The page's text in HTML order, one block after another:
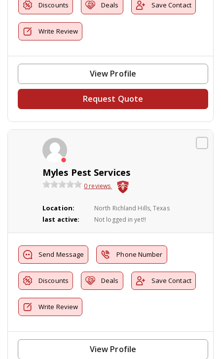
Discounts Deals Save Contact
Write Review
View Profile
Request Quote
Myles Pest Services
0 reviews
Location: North Richland Hills, Texas
last active: Not logged in yet!!
Send Message Phone Number
Discounts Deals Save Contact
Write Review
View Profile